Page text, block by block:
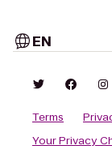
EN
Terms
Your Privacy